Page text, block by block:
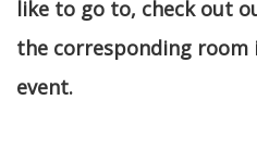
like to go to, check out
the corresponding room
event.